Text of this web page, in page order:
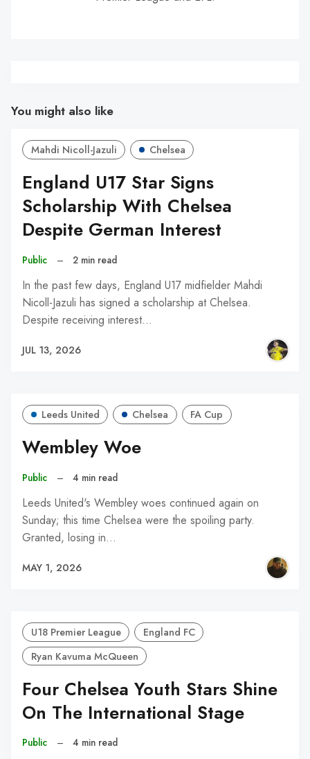
You might also like
Mahdi Nicoll-Jazuli Chelsea
England U17 Star Signs
Scholarship With Chelsea
Despite German Interest
Public – 2 min read
In the past few days, England U17 midfielder Mahdi
Nicoll-Jazuli has signed a scholarship at Chelsea.
Despite receiving interest…
JUL 13, 2026
Leeds United Chelsea FA Cup
Wembley Woe
Public – 4 min read
Leeds United's Wembley woes continued again on
Sunday; this time Chelsea were the spoiling party.
Granted, losing in…
MAY 1, 2026
U18 Premier League
England FC
Ryan Kavuma McQueen
Four Chelsea Youth Stars Shine
On The International Stage
Public – 4 min read